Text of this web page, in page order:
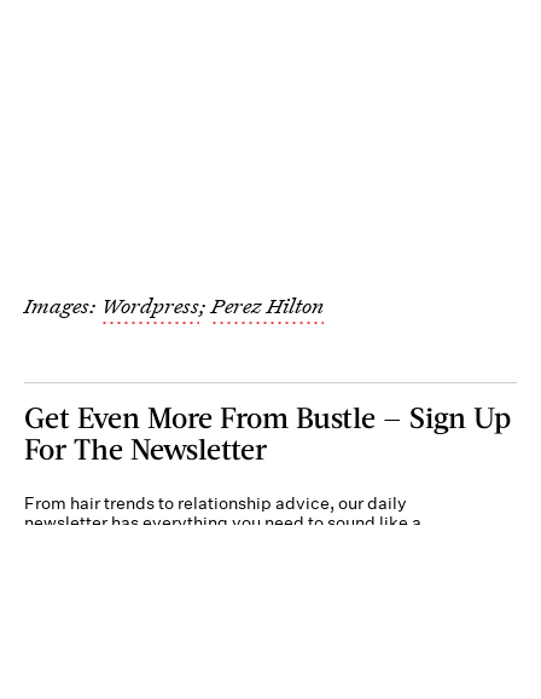
Images: Wordpress;Perez Hilton
Get Even More From Bustle — Sign Up
For The Newsletter
From hair trends to relationship advice, our daily
newsletter has everything you need to sound like a